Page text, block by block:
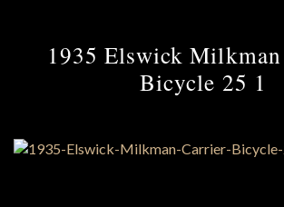
1935 Elswick
Bicycle 25 1